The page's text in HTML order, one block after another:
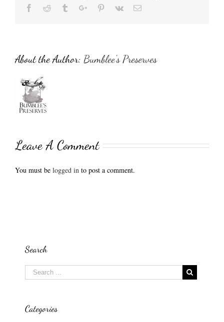
Facebook
Reddit TumblrGoogle+Pinterest
Vk Email
About the Author: Bumblee's Preserves
Leave A Comment
You must be logged in to post a comment.
Search
Categories